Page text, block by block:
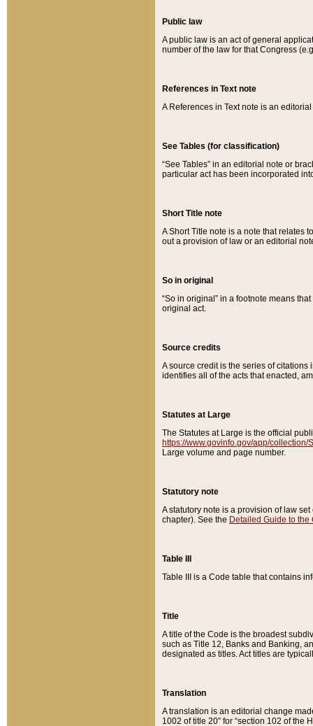
Public law
A public law is an act of general
number of the law for that Congress
References in Text note
A References in Text note is an
See Tables (for classification)
“See Tables” in an editorial note or
particular act has been incorporated
Short Title note
A Short Title note is a note that relates
out a provision of law or an editorial
So in original
“So in original” in a footnote means
original act.
Source credits
A source credit is the series of
identifies all of the acts that enacted,
Statutes at Large
The Statutes at Large is the official
https://www.govinfo.gov/app/collection/
Large volume and page number.
Statutory note
A statutory note is a provision of law
chapter). See the Detailed Guide to the
Table III
Table III is a Code table that contains
Title
A title of the Code is the broadest
such as Title 12, Banks and Banking,
designated as titles. Act titles are
Translation
A translation is an editorial change
1002 of title 20” for “section 102 of the